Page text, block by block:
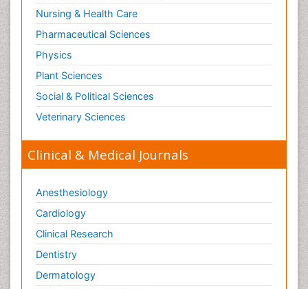
Nursing & Health Care
Pharmaceutical Sciences
Physics
Plant Sciences
Social & Political Sciences
Veterinary Sciences
Clinical & Medical Journals
Anesthesiology
Cardiology
Clinical Research
Dentistry
Dermatology